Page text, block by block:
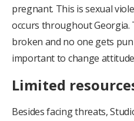
pregnant. This is sexual
occurs throughout Georgia.
broken and no one gets
important to change
Limited
Besides facing threats,